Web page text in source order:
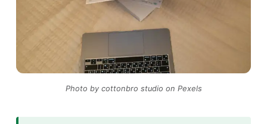
Photo by cottonbro studio on Pexels